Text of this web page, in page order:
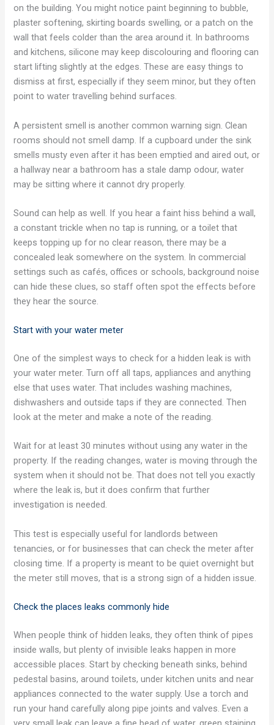
on the building. You might notice paint beginning to bubble,
plaster softening, skirting boards swelling, or a patch on the
wall that feels colder than the area around it. In bathrooms
and kitchens, silicone may keep discolouring and flooring can
start lifting slightly at the edges. These are easy things to
dismiss at first, especially if they seem minor, but they often
point to water travelling behind surfaces.
A persistent smell is another common warning sign. Clean
rooms should not smell damp. If a cupboard under the sink
smells musty even after it has been emptied and aired out, or
a hallway near a bathroom has a stale damp odour, water
may be sitting where it cannot dry properly.
Sound can help as well. If you hear a faint hiss behind a wall,
a constant trickle when no tap is running, or a toilet that
keeps topping up for no clear reason, there may be a
concealed leak somewhere on the system. In commercial
settings such as cafés, offices or schools, background noise
can hide these clues, so staff often spot the effects before
they hear the source.
Start with your water meter
One of the simplest ways to check for a hidden leak is with
your water meter. Turn off all taps, appliances and anything
else that uses water. That includes washing machines,
dishwashers and outside taps if they are connected. Then
look at the meter and make a note of the reading.
Wait for at least 30 minutes without using any water in the
property. If the reading changes, water is moving through the
system when it should not be. That does not tell you exactly
where the leak is, but it does confirm that further
investigation is needed.
This test is especially useful for landlords between
tenancies, or for businesses that can check the meter after
closing time. If a property is meant to be quiet overnight but
the meter still moves, that is a strong sign of a hidden issue.
Check the places leaks commonly hide
When people think of hidden leaks, they often think of pipes
inside walls, but plenty of invisible leaks happen in more
accessible places. Start by checking beneath sinks, behind
pedestal basins, around toilets, under kitchen units and near
appliances connected to the water supply. Use a torch and
run your hand carefully along pipe joints and valves. Even a